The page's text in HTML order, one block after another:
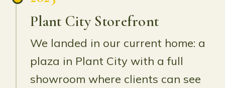
Plant City Storefront
We landed in our current home: a
plaza in Plant City with a full
showroom where clients can see